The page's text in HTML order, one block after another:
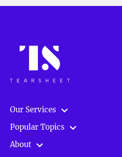
Our Services
Popular Topics
About